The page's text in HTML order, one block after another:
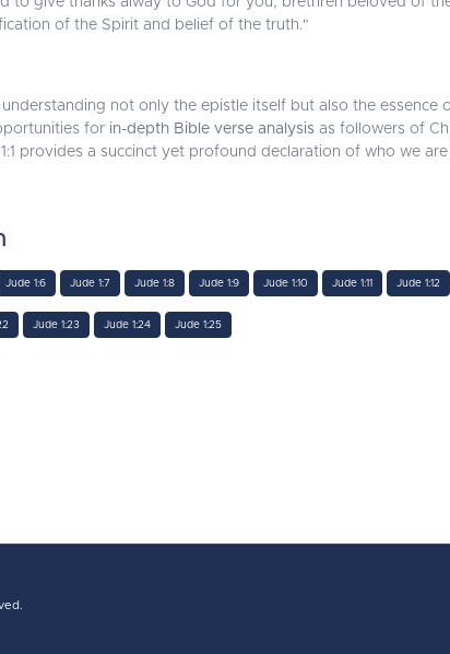
of the Spirit and belief of the truth."
not only the epistle itself but also the essence
for in-depth Bible verse analysis as followers of
1:1 provides a succinct yet profound declaration of who we
Jude 1:6 Jude 1:7 Jude 1:8 Jude 1:9 Jude 1:10 Jude 1:11 Jude 1:12
Jude 1:23 Jude 1:24 Jude 1:25